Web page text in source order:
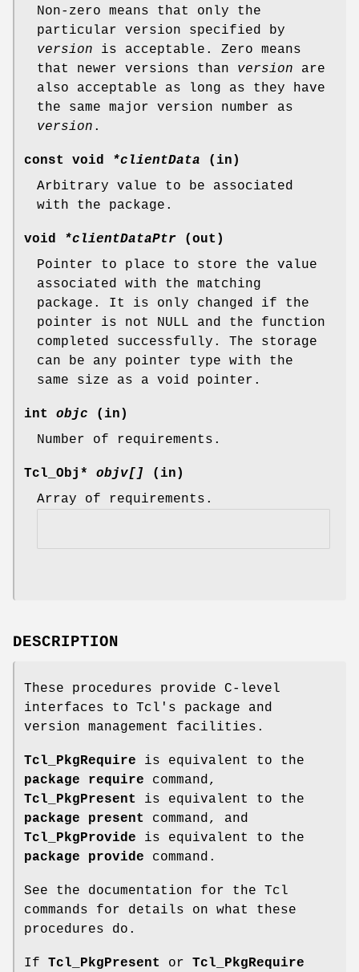
Non-zero means that only the
particular version specified by
version is acceptable. Zero means
that newer versions than version are
also acceptable as long as they have
the same major version number as
version .
const void *clientData (in)
Arbitrary value to be associated
with the package.
void *clientDataPtr (out)
Pointer to place to store the value
associated with the matching
package. It is only changed if the
pointer is not NULL and the function
completed successfully. The storage
can be any pointer type with the
same size as a void pointer.
int objc (in)
Number of requirements.
Tcl_Obj* objv[]
(in)
Array of requirements.
DESCRIPTION
These procedures provide C-level
interfaces to Tcl's package and
version management facilities.
Tcl_PkgRequire is equivalent to the
package require command,
Tcl_PkgPresent
is equivalent to the
package present
command, and
Tcl_PkgProvide is equivalent to the
package provide command.
See the documentation for the Tcl
commands for details on what these
procedures do.
If Tcl_PkgPresent or Tcl_PkgRequire